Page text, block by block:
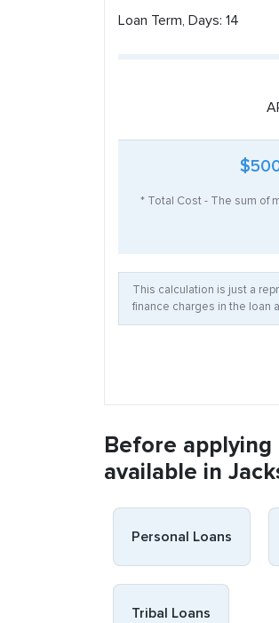
Loan Term, Days: 14
* Total Cost - The sum of
This calculation is just a
finance charges in the loan
Before
available in
Personal Loans
Tribal Loans